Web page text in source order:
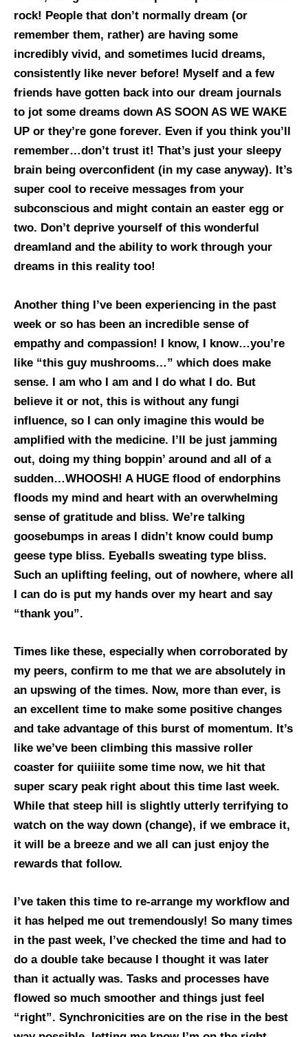
rock! People that don’t normally dream (or
remember them, rather) are having some
incredibly vivid, and sometimes lucid dreams,
consistently like never before! Myself and a few
friends have gotten back into our dream journals
to jot some dreams down AS SOON AS WE WAKE
UP or they’re gone forever. Even if you think you’ll
remember…don’t trust it! That’s just your sleepy
brain being overconfident (in my case anyway). It’s
super cool to receive messages from your
subconscious and might contain an easter egg or
two. Don’t deprive yourself of this wonderful
dreamland and the ability to work through your
dreams in this reality too!
Another thing I’ve been experiencing in the past
week or so has been an incredible sense of
empathy and compassion! I know, I know…you’re
like “this guy mushrooms…” which does make
sense. I am who I am and I do what I do. But
believe it or not, this is without any fungi
influence, so I can only imagine this would be
amplified with the medicine. I’ll be just jamming
out, doing my thing boppin’ around and all of a
sudden…WHOOSH! A HUGE flood of endorphins
floods my mind and heart with an overwhelming
sense of gratitude and bliss. We’re talking
goosebumps in areas I didn’t know could bump
geese type bliss. Eyeballs sweating type bliss.
Such an uplifting feeling, out of nowhere, where all
I can do is put my hands over my heart and say
“thank you”.
Times like these, especially when corroborated by
my peers, confirm to me that we are absolutely in
an upswing of the times. Now, more than ever, is
an excellent time to make some positive changes
and take advantage of this burst of momentum. It’s
like we’ve been climbing this massive roller
coaster for quiiiite some time now, we hit that
super scary peak right about this time last week.
While that steep hill is slightly utterly terrifying to
watch on the way down (change), if we embrace it,
it will be a breeze and we all can just enjoy the
rewards that follow.
I’ve taken this time to re-arrange my workflow and
it has helped me out tremendously! So many times
in the past week, I’ve checked the time and had to
do a double take because I thought it was later
than it actually was. Tasks and processes have
flowed so much smoother and things just feel
“right”. Synchronicities are on the rise in the best